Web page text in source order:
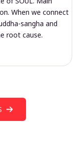
When we connect
sangha and
root cause.